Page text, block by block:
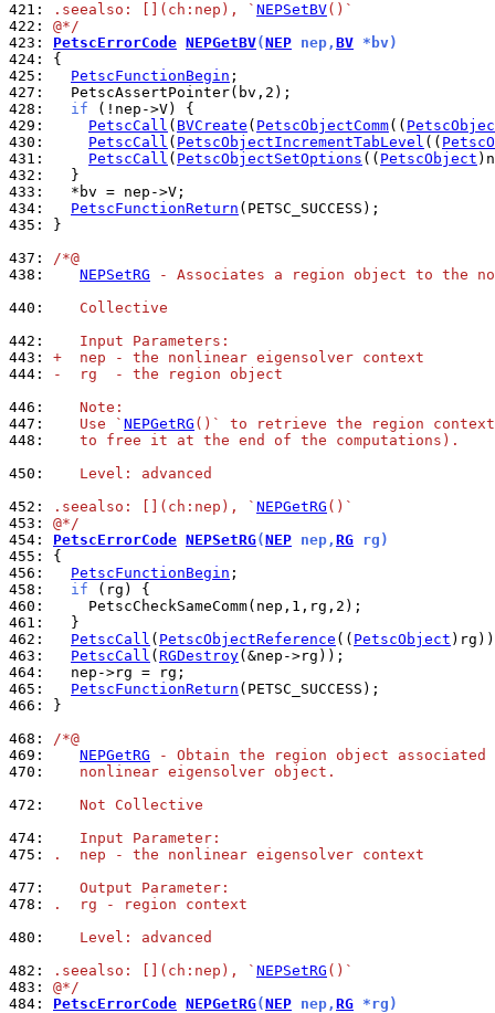
421:
.seealso: [](ch:nep), ` NEPSetBV()`
422: @*/
423: PetscErrorCode NEPGetBV(NEP nep, BV *bv)
424:
425:
PetscFunctionBegin
427:
428:
if
429:
PetscCall ( BVCreate ( PetscObjectComm((
430:
PetscCall ( PetscObjectIncrementTabLevel ((
431:
PetscCall ( PetscObjectSetOptions (( PetscObject
432:
433:
434:
PetscFunctionReturn
435:
}
437: /*@
438:
NEPSetRG - Associates a region object to the
440:
   Collective
442:
   Input Parameters:
443: +  nep - the nonlinear eigensolver context
444:
-  rg  - the region object
446:
   Note:
447:
   Use `
NEPGetRG ()` to retrieve the region
448:
   to free it at the end of the computations).
450:
   Level: advanced
452:
.seealso: [](ch:nep), ` NEPGetRG ()`
453: @*/
454: PetscErrorCode NEPSetRG(NEP nep, RG rg)
455:
456:
PetscFunctionBegin
458:
if
460:
461:
462:
PetscCall ( PetscObjectReference (( PetscObject
463:
PetscCall ( RGDestroy
464:
465:
PetscFunctionReturn
466:
}
468: /*@
469:
NEPGetRG - Obtain the region object associated
470:
   nonlinear eigensolver object.
472:
   Not Collective
474:
   Input Parameter:
475:
.  nep - the nonlinear eigensolver context
477:
   Output Parameter:
478:
.  rg - region context
480:
   Level: advanced
482:
.seealso: [](ch:nep), ` NEPSetRG ()`
483: @*/
484: PetscErrorCode NEPGetRG(NEP nep, RG *rg)